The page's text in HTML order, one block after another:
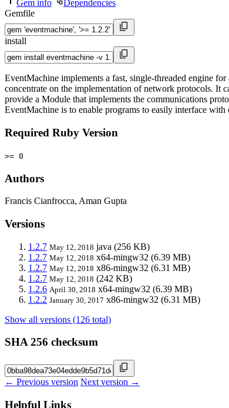
Gem info
Dependencies
Gemfile
install
EventMachine implements a fast, single-threaded engine
concentrate on the implementation of network protocols. It
provide a Module that implements the communications
EventMachine is to enable programs to easily interface
Required Ruby Version
>= 0
Authors
Francis Cianfrocca, Aman Gupta
Versions
1.2.7 May 12, 2018 java (256 KB)
1.2.7 May 12, 2018 x64-mingw32 (6.39 MB)
1.2.7 May 12, 2018 x86-mingw32 (6.31 MB)
1.2.7 May 12, 2018 (242 KB)
1.2.6 April 30, 2018 x64-mingw32 (6.39 MB)
1.2.2 January 30, 2017 x86-mingw32 (6.31 MB)
Show all versions (126 total)
SHA 256 checksum
← Previous version Next version →
Helpful Links